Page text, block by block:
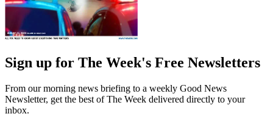
Sign up for The Week's Free Newsletters
From our morning news briefing to a weekly Good News
Newsletter, get the best of The Week delivered directly to your
inbox.